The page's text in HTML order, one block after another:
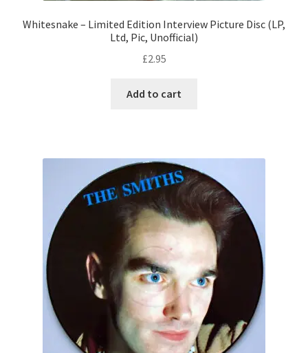
Whitesnake – Limited Edition Interview Picture Disc (LP,
Ltd, Pic, Unofficial)
£2.95
Add to cart